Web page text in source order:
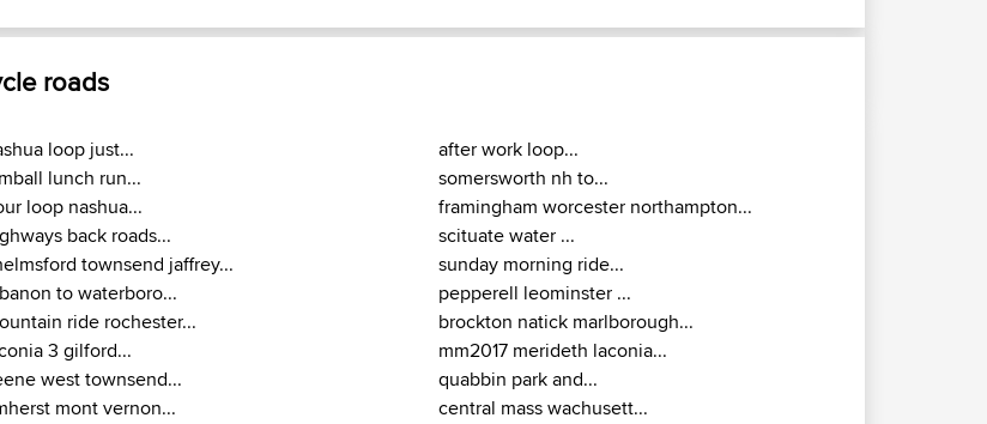
roads
loop just...
lunch run...
loop nashua...
back roads...
townsend jaffrey...
to waterboro...
ride rochester...
3 gilford...
west townsend...
mont vernon...
after work loop...
somersworth nh to...
framingham worcester northampton...
scituate water ...
sunday morning ride...
pepperell leominster ...
brockton natick marlborough...
mm2017 merideth laconia...
quabbin park and...
central mass wachusett...